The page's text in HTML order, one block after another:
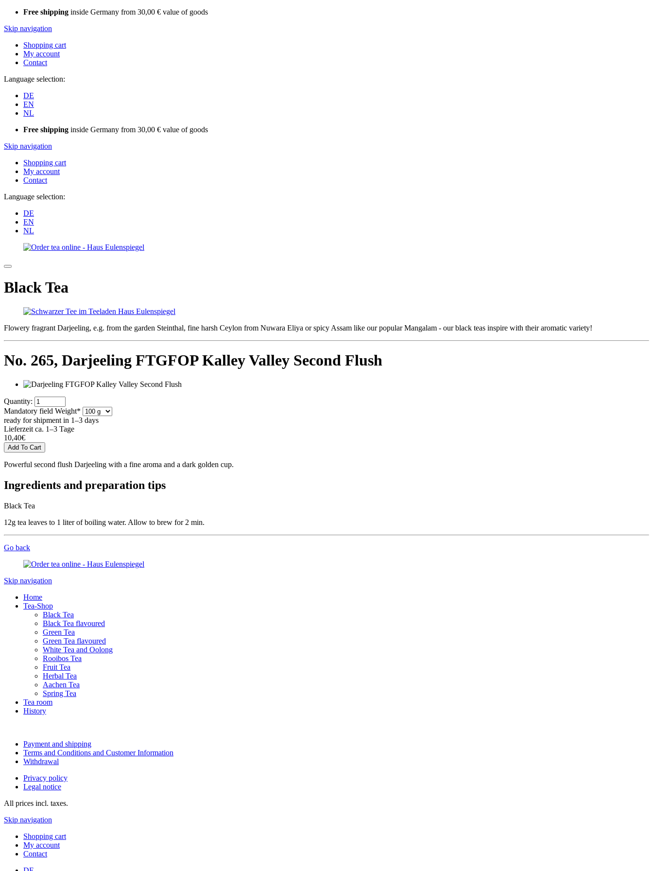
Free shipping inside Germany from 30,00 € value of goods
Skip navigation
Shopping cart
My account
Contact
Language selection:
DE
EN
NL
Free shipping inside Germany from 30,00 € value of goods
Skip navigation
Shopping cart
My account
Contact
Language selection:
DE
EN
NL
Black Tea
Flowery fragrant Darjeeling, e.g. from the garden Steinthal, fine harsh Ceylon from Nuwara Eliya or spicy Assam like our popular Mangalam - our black teas inspire with their aromatic variety!
No. 265, Darjeeling FTGFOP Kalley Valley Second Flush
Quantity:
Mandatory field Weight*
ready for shipment in 1–3 days
Lieferzeit ca. 1–3 Tage
10,40€
Powerful second flush Darjeeling with a fine aroma and a dark golden cup.
Ingredients and preparation tips
Black Tea
12g tea leaves to 1 liter of boiling water. Allow to brew for 2 min.
Go back
Skip navigation
Home
Tea-Shop
Black Tea
Black Tea flavoured
Green Tea
Green Tea flavoured
White Tea and Oolong
Rooibos Tea
Fruit Tea
Herbal Tea
Aachen Tea
Spring Tea
Tea room
History
Payment and shipping
Terms and Conditions and Customer Information
Withdrawal
Privacy policy
Legal notice
All prices incl. taxes.
Skip navigation
Shopping cart
My account
Contact